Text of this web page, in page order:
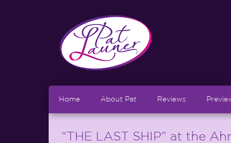
Home About Pat Reviews
“THE LAST SHIP” at the